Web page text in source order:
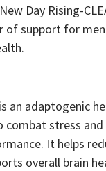
Day Rising-
of support for
an adaptogenic
stress and
It helps
overall brain